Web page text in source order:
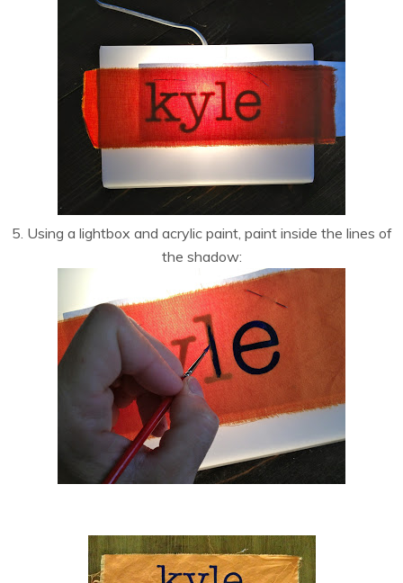
5. Using a lightbox and acrylic paint, paint inside the lines of
the shadow: